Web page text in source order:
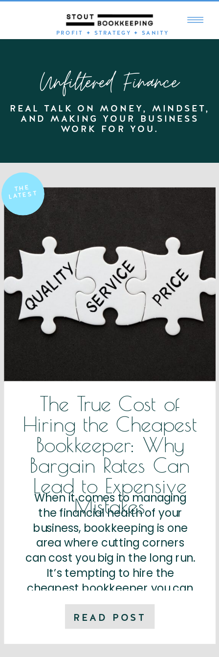
PROFIT ✦ STRATEGY ✦ SANITY
REAL TALK ON MONEY, MINDSET,
AND MAKING YOUR BUSINESS
WORK FOR YOU.
Unfiltered Finance
READ POST
When it comes to managing
the financial health of your
business, bookkeeping is one
area where cutting corners
can cost you big in the long run.
It’s tempting to hire the
cheapest bookkeeper you can
find, especially if you’re a small
business owner trying to
manage a tight budget.
The True Cost of
Hiring the Cheapest
Bookkeeper: Why
Bargain Rates Can
Lead to Expensive
Mistakes
THE
LATEST